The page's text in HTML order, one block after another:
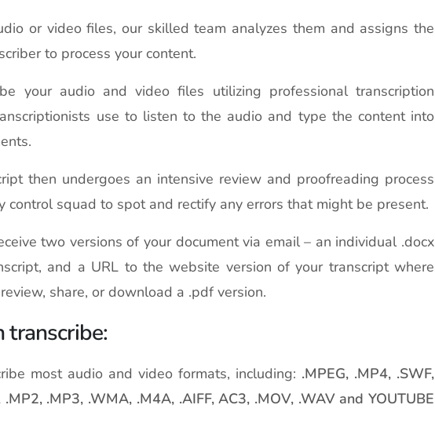
or video files, our skilled team analyzes them and assigns the
to process your content.
your audio and video files utilizing professional transcription
use to listen to the audio and type the content into
then undergoes an intensive review and proofreading process
control squad to spot and rectify any errors that might be present.
two versions of your document via email – an individual .docx
and a URL to the website version of your transcript where
share, or download a .pdf version.
transcribe:
most audio and video formats, including: .MPEG, .MP4, .SWF,
.MP2, .MP3, .WMA, .M4A, .AIFF, AC3, .MOV, .WAV and YOUTUBE